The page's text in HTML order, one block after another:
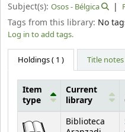
Subject(s): Osos - Bélgica
Tags from this library: No
Log in to add tags.
Holdings( 1 ) Title notes
Holdings
Item
type
Current
library
Biblioteca